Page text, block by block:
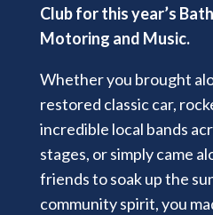
Club for this year’s
Motoring and Music.
Whether you brought
restored classic car,
incredible local bands
stages, or simply came
friends to soak up the
community spirit, you